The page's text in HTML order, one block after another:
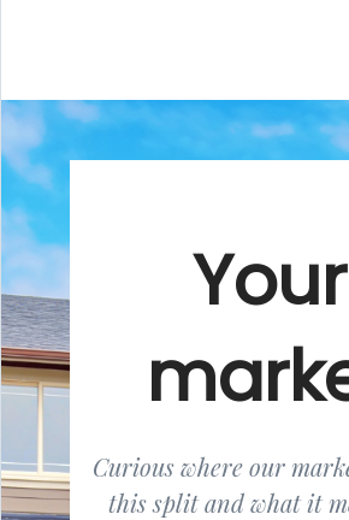
Your
Curious where our
this split and what it